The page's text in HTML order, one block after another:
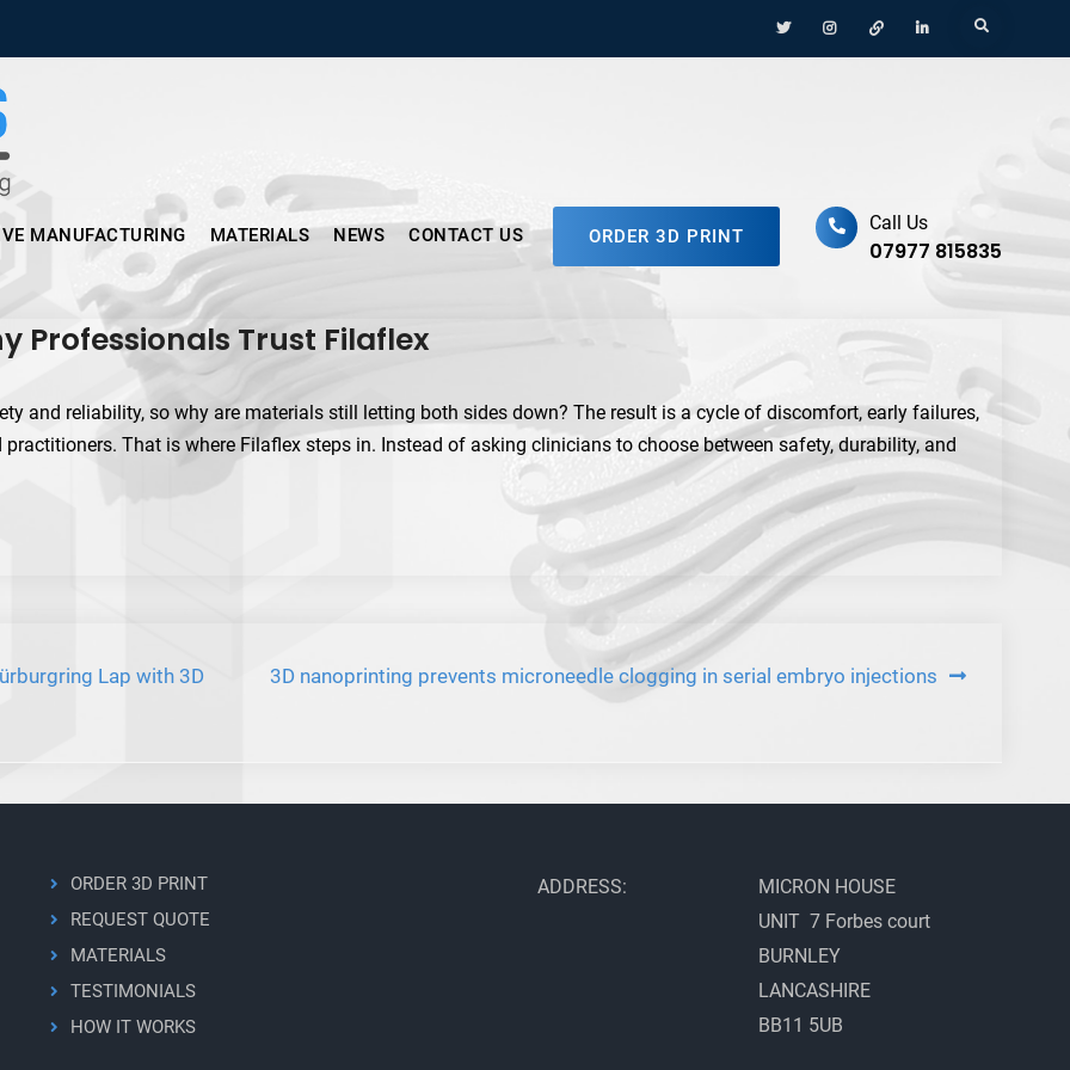
Menu
Item
Menu
Item
Menu
Item
Menu
Item
Search
MANUFACTURING MATERIALS NEWS CONTACT US ORDER 3D PRINT
Call Us
07977 815835
Professionals Trust Filaflex
and reliability, so why are materials still letting both sides down? The result is a cycle of discomfort, early failures,
That is where Filaflex steps in. Instead of asking clinicians to choose between safety, durability, and
Lap with 3D 3D nanoprinting prevents microneedle clogging in serial embryo injections
ORDER 3D PRINT
REQUEST QUOTE
MATERIALS
TESTIMONIALS
HOW IT WORKS
ADDRESS:
MICRON HOUSE
UNIT 7 Forbes court
BURNLEY
LANCASHIRE
BB11 5UB